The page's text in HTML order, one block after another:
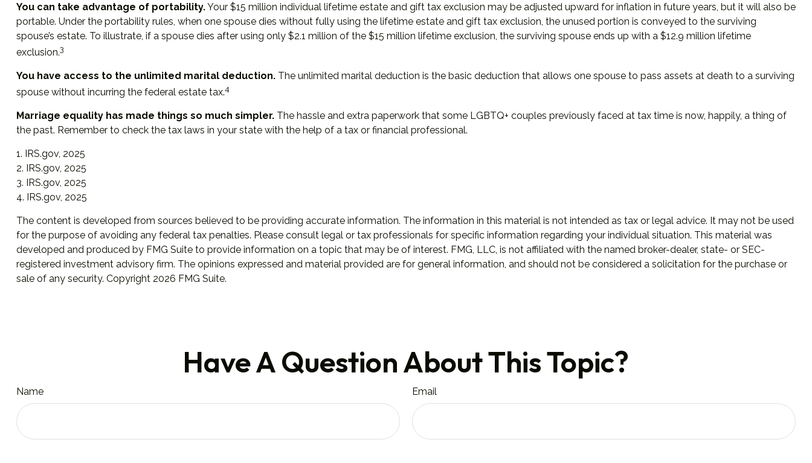
You can take advantage of portability.Your $15 million individual lifetime estate and gift tax exclusion may be adjusted upward for inflation in future years, but it will also be
portable. Under the portability rules, when one spouse dies without fully using the lifetime estate and gift tax exclusion, the unused portion is conveyed to the surviving
spouse’s estate. To illustrate, if a spouse dies after using only $2.1 million of the $15 million lifetime exclusion, the surviving spouse ends up with a $12.9 million lifetime
exclusion.3
You have access to the unlimited marital deduction.The unlimited marital deduction is the basic deduction that allows one spouse to pass assets at death to a surviving
spouse without incurring the federal estate tax.4
Marriage equality has made things so much simpler.The hassle and extra paperwork that some LGBTQ+ couples previously faced at tax time is now, happily, a thing of
the past. Remember to check the tax laws in your state with the help of a tax or financial professional.
1. IRS.gov, 2025
2. IRS.gov, 2025
3. IRS.gov, 2025
4. IRS.gov, 2025
The content is developed from sources believed to be providing accurate information. The information in this material is not intended as tax or legal advice. It may not be used
for the purpose of avoiding any federal tax penalties. Please consult legal or tax professionals for specific information regarding your individual situation. This material was
developed and produced by FMG Suite to provide information on a topic that may be of interest. FMG, LLC, is not affiliated with the named broker-dealer, state- or SEC-
registered investment advisory firm. The opinions expressed and material provided are for general information, and should not be considered a solicitation for the purchase or
sale of any security. Copyright 2026 FMG Suite.
Have A Question About This Topic?
Name Email